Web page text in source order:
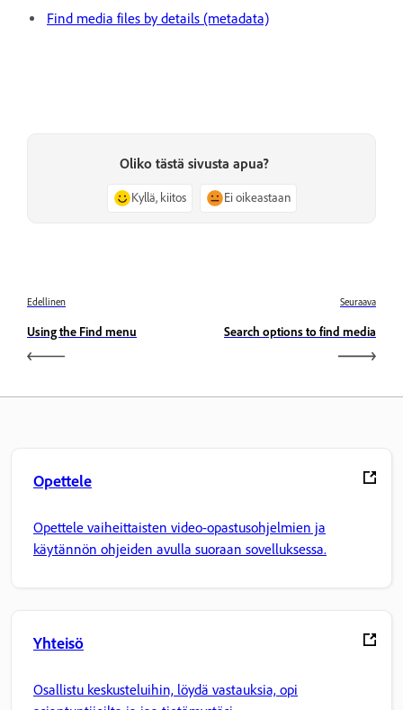
Find media files by details (metadata)
Oliko tästä sivusta apua?
Kyllä, kiitos Ei oikeastaan
Edellinen
Using the Find menu
Seuraava
Search options to find media
Opettele
Opettele vaiheittaisten video-opastusohjelmien ja
käytännön ohjeiden avulla suoraan sovelluksessa.
Yhteisö
Osallistu keskusteluihin, löydä vastauksia, opi